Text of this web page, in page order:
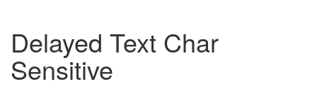
Delayed Text Char
Sensitive